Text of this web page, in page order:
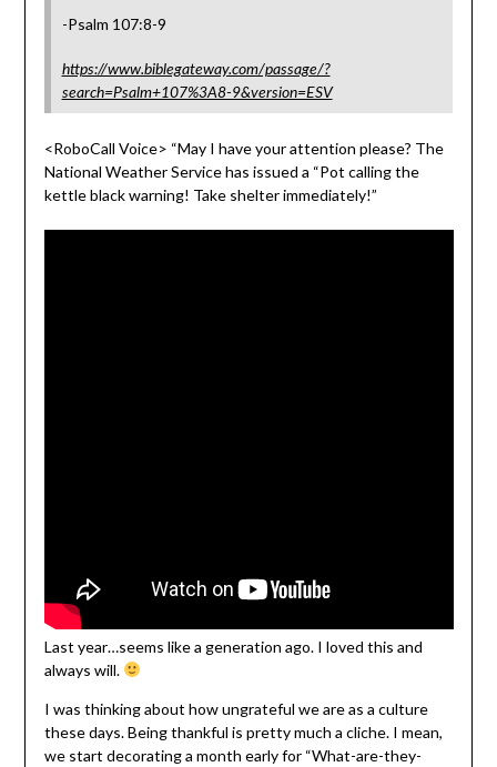
-Psalm 107:8-9
https://www.biblegateway.com/passage/?
search=Psalm+107%3A8-9&version=ESV
<RoboCall Voice> “May I have your attention please? The
National Weather Service has issued a “Pot calling the
kettle black warning! Take shelter immediately!”
Last year…seems like a generation ago. I loved this and
always will.
I was thinking about how ungrateful we are as a culture
these days. Being thankful is pretty much a cliche. I mean,
we start decorating a month early for “What-are-they-